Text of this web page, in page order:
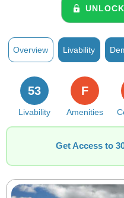
Overview Livability
Livability
53
Amenities
F
Get Access to